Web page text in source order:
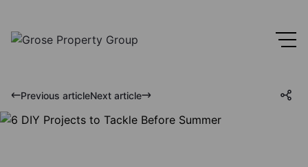
Previous articleNext article